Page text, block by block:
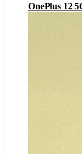
OnePlus 12